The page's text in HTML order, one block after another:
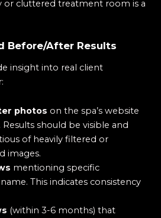
or cluttered treatment room is a
Before/After Results
insight into real client
photos on the spa’s website
Results should be visible and
of heavily filtered or
images.
mentioning specific
This indicates consistency
(within 3-6 months) that